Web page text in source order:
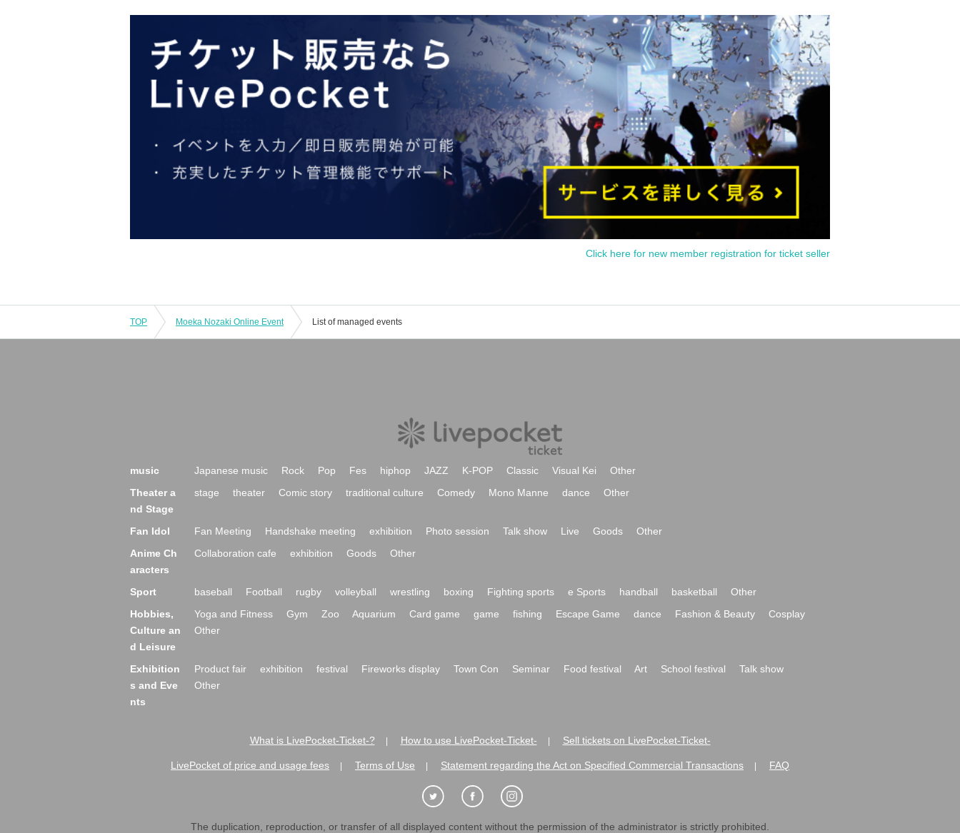
Click here for new member registration for ticket seller
TOP Moeka Nozaki Online Event List of managed events
music Japanese music Rock Pop Fes hiphop JAZZ K-POP Classic Visual Kei
Other
Theater a
nd Stage
stage theater Comic story traditional culture Comedy Mono Manne dance Other
Fan Idol Fan Meeting Handshake meeting exhibition Photo session Talk show Live Goods
Other
Anime Ch
aracters
Collaboration cafe exhibition Goods Other
Sport baseball Football rugby volleyball wrestling boxing Fighting sports e Sports handball basketball
Other
Hobbies,
Culture an
d Leisure
Yoga and Fitness Gym Zoo Aquarium Card game game fishing Escape Game dance Fashion & Beauty
Cosplay
Other
Exhibition
s and Eve
nts
Product fair exhibition festival Fireworks display Town Con Seminar Food festival Art School festival
Talk show
Other
What is LivePocket-Ticket-? How to use LivePocket-Ticket- Sell tickets on LivePocket-Ticket-
LivePocket of price and usage fees Terms of Use Statement regarding the Act on Specified Commercial Transactions FAQ
The duplication, reproduction, or transfer of all displayed content without the permission of the administrator is strictly prohibited.